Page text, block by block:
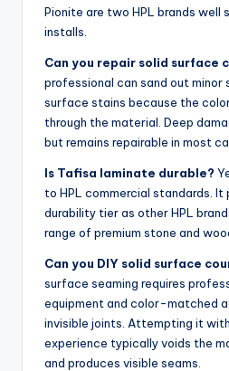
Pionite are two HPL brands
installs.
Can you repair solid surface
professional can sand out minor
surface stains because the
through the material. Deep
but remains repairable in most
Is Tafisa laminate durable?
to HPL commercial standards.
durability tier as other HPL
range of premium stone and
Can you DIY solid surface
surface seaming requires
equipment and color-matched
invisible joints. Attempting it
experience typically voids the
and produces visible seams.